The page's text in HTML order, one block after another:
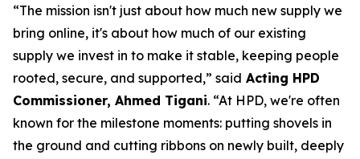
“The mission isn't just about how much new supply we
bring online, it's about how much of our existing
supply we invest in to make it stable, keeping people
rooted, secure, and supported,” said Acting HPD
Commissioner, Ahmed Tigani. “At HPD, we're often
known for the milestone moments: putting shovels in
the ground and cutting ribbons on newly built, deeply